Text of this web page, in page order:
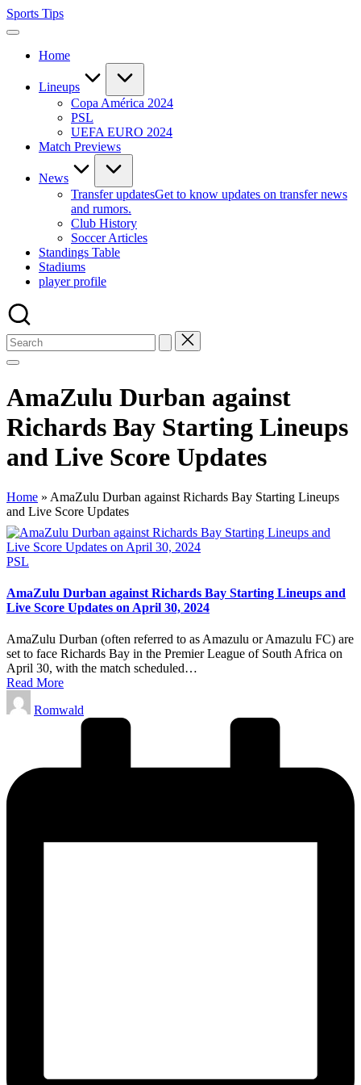
Skip
to
Sports Tips
Home
Lineups
Copa América 2024
PSL
UEFA EURO 2024
Match Previews
News
Transfer updatesGet to know updates on transfer news
and rumors.
Club History
Soccer Articles
Standings Table
Stadiums
player profile
AmaZulu Durban against
Richards Bay Starting Lineups
and Live Score Updates
Home » AmaZulu Durban against Richards Bay Starting Lineups
and Live Score Updates
Posted
PSL
AmaZulu Durban against Richards Bay Starting Lineups and
Live Score Updates on April 30, 2024
AmaZulu Durban (often referred to as Amazulu or Amazulu FC) are
set to face Richards Bay in the Premier League of South Africa on
April 30, with the match scheduled…
Read More
Posted
by
Romwald